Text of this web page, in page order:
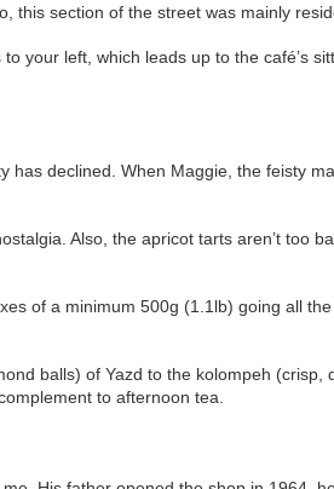
section of the street was mainly
your left, which leads up to the café’s
declined. When Maggie, the feisty
Also, the apricot tarts aren’t too
of a minimum 500g (1.1lb) going all
balls) of Yazd to the kolompeh
to afternoon tea.